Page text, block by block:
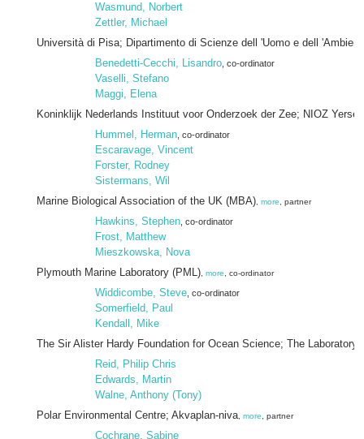
Wasmund, Norbert
Zettler, Michael
Università di Pisa; Dipartimento di Scienze dell 'Uomo e dell
Benedetti-Cecchi, Lisandro , co-ordinator
Vaselli, Stefano
Maggi, Elena
Koninklijk Nederlands Instituut voor Onderzoek der Zee; NIOZ
Hummel, Herman , co-ordinator
Escaravage, Vincent
Forster, Rodney
Sistermans, Wil
Marine Biological Association of the UK (MBA) more , partner
Hawkins, Stephen , co-ordinator
Frost, Matthew
Mieszkowska, Nova
Plymouth Marine Laboratory (PML) more , co-ordinator
Widdicombe, Steve , co-ordinator
Somerfield, Paul
Kendall, Mike
The Sir Alister Hardy Foundation for Ocean Science; The Laboratory
Reid, Philip Chris
Edwards, Martin
Walne, Anthony (Tony)
Polar Environmental Centre; Akvaplan-niva more , partner
Cochrane, Sabine